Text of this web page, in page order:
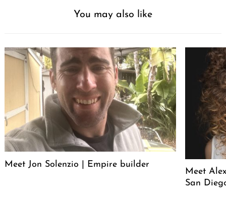
You may also like
Meet Jon Solenzio | Empire builder
Meet
San